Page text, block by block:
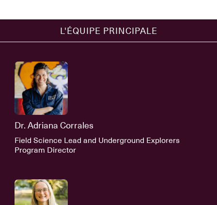
L'ÉQUIPE PRINCIPALE
Dr. Adriana Corrales
Field Science Lead and Underground Explorers
Program Director